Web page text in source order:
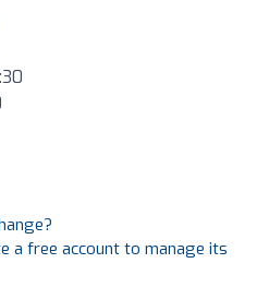
a free account to manage its